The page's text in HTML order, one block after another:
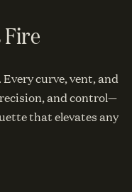
curve, vent, and
and control—
that elevates any